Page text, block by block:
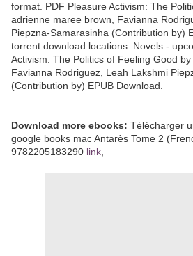
format. PDF Pleasure Activism: The
adrienne maree brown, Favianna
Piepzna-Samarasinha (Contribution by)
torrent download locations. Novels -
Activism: The Politics of Feeling Good
Favianna Rodriguez, Leah Lakshmi
(Contribution by) EPUB Download.
Download more ebooks: Télécharger
google books mac Antarès Tome 2
9782205183290 link